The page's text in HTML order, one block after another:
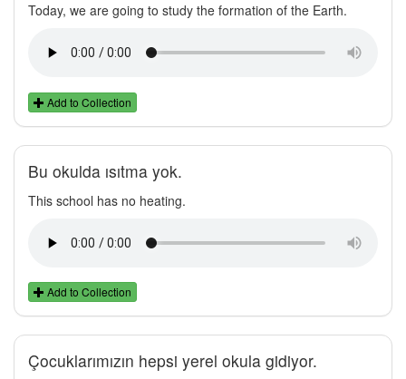
Today, we are going to study the formation of the Earth.
Add to Collection
Bu okulda ısıtma yok.
This school has no heating.
Add to Collection
Çocuklarımızın hepsi yerel okula gidiyor.